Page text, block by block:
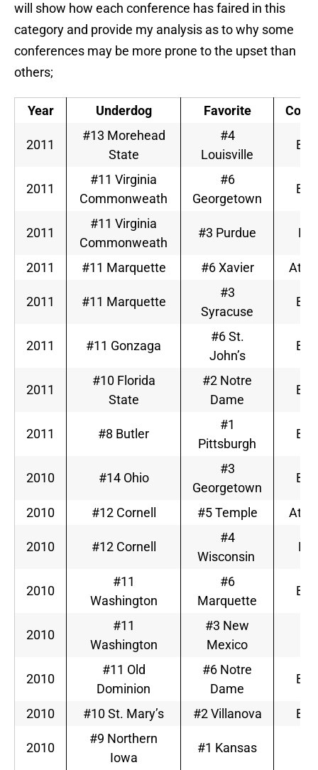
will show how each conference has faired in this
category and provide my analysis as to why some
conferences may be more prone to the upset than
others;
Year Underdog Favorite
2011
#13 Morehead
State
#4
Louisville
Big
2011
#11 Virginia
Commonweath
#6
Georgetown
Big
2011
#11 Virginia
Commonweath
#3 Purdue
2011 #11 Marquette #6 Xavier
2011 #11 Marquette
#3
Syracuse
Big
2011 #11 Gonzaga
#6 St.
John’s
Big
2011
#10 Florida
State
#2 Notre
Dame
Big
2011 #8 Butler
#1
Pittsburgh
Big
2010 #14 Ohio
#3
Georgetown
Big
2010 #12 Cornell #5 Temple
2010 #12 Cornell
#4
Wisconsin
2010
#11
Washington
#6
Marquette
Big
2010
#11
Washington
#3 New
Mexico
2010
#11 Old
Dominion
#6 Notre
Dame
Big
2010 #10 St. Mary’s #2 Villanova Big
2010
#9 Northern
Iowa
#1 Kansas